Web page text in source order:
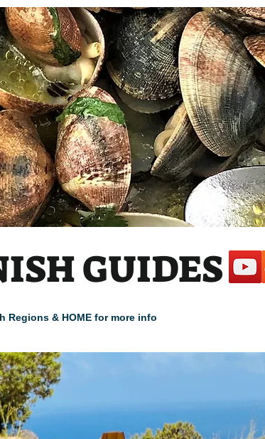
GUIDES
Regions & HOME for more info